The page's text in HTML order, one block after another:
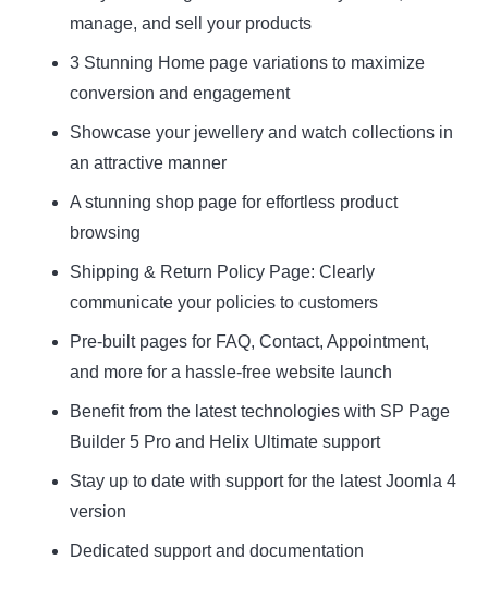
manage, and sell your products
3 Stunning Home page variations to maximize
conversion and engagement
Showcase your jewellery and watch collections in
an attractive manner
A stunning shop page for effortless product
browsing
Shipping & Return Policy Page: Clearly
communicate your policies to customers
Pre-built pages for FAQ, Contact, Appointment,
and more for a hassle-free website launch
Benefit from the latest technologies with SP Page
Builder 5 Pro and Helix Ultimate support
Stay up to date with support for the latest Joomla 4
version
Dedicated support and documentation